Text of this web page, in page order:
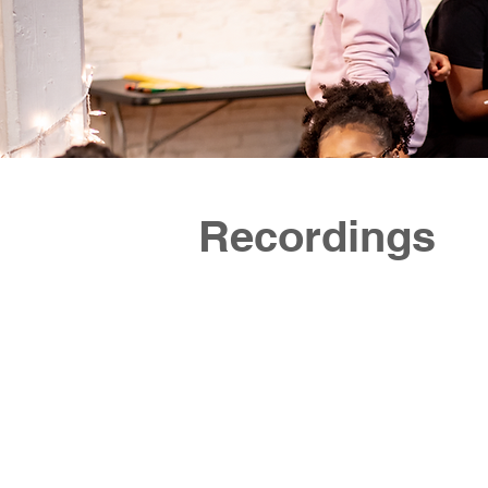
https://www.facebook.com/bostonujimaproject
The Boston Ujima Project is a democratic,
member-run organization building a
cooperative business, arts, and
investment ecosystem in Boston, with a
mission to return wealth to working-class
communities of color. Ujima is bringing
together neighbors, workers, business
owners, investors, grassroots organizers,
and culture-makers, to create a
and
Recordings